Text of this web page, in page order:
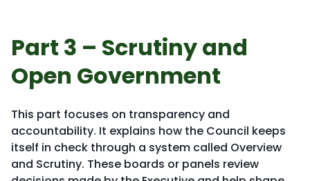
Part 3 – Scrutiny and
Open Government
This part focuses on transparency and
accountability. It explains how the Council keeps
itself in check through a system called Overview
and Scrutiny. These boards or panels review